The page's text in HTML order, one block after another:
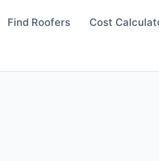
Find Roofers Cost